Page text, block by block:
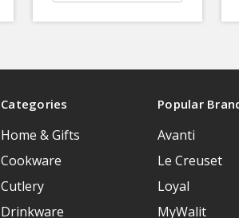
Categories
Home & Gifts
Cookware
Cutlery
Drinkware
Popular
Avanti
Le Creuset
Loyal
MyWalit